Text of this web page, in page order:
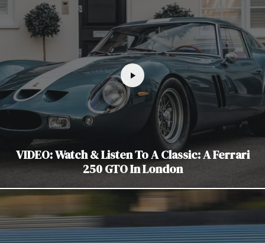
VIDEO: Watch & Listen To A Classic: A Ferrari
250 GTO In London